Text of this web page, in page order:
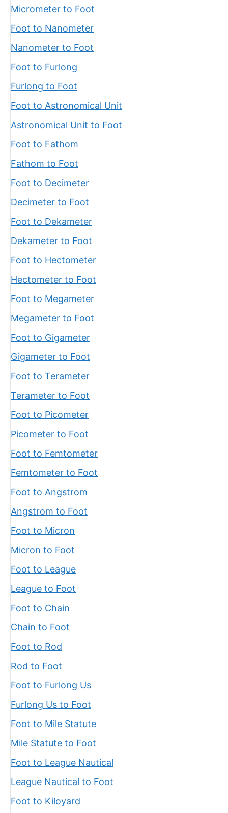
Micrometer to Foot
Foot to Nanometer
Nanometer to Foot
Foot to Furlong
Furlong to Foot
Foot to Astronomical Unit
Astronomical Unit to Foot
Foot to Fathom
Fathom to Foot
Foot to Decimeter
Decimeter to Foot
Foot to Dekameter
Dekameter to Foot
Foot to Hectometer
Hectometer to Foot
Foot to Megameter
Megameter to Foot
Foot to Gigameter
Gigameter to Foot
Foot to Terameter
Terameter to Foot
Foot to Picometer
Picometer to Foot
Foot to Femtometer
Femtometer to Foot
Foot to Angstrom
Angstrom to Foot
Foot to Micron
Micron to Foot
Foot to League
League to Foot
Foot to Chain
Chain to Foot
Foot to Rod
Rod to Foot
Foot to Furlong Us
Furlong Us to Foot
Foot to Mile Statute
Mile Statute to Foot
Foot to League Nautical
League Nautical to Foot
Foot to Kiloyard